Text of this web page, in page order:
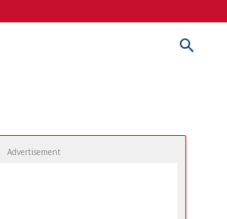
Advertisement